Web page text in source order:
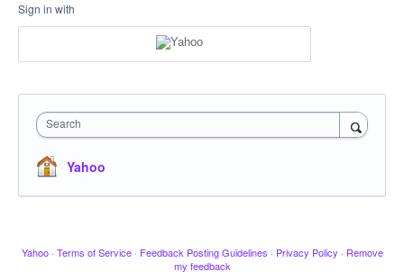
Sign in with
Search
Yahoo
Yahoo · Terms of Service · Feedback Posting Guidelines · Privacy Policy · Remove
my feedback